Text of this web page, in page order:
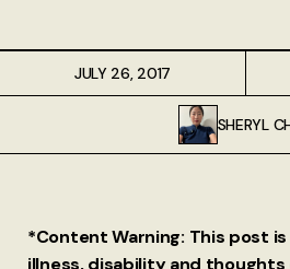
JULY 26, 2017
SHERYL
*Content Warning: This post
illness, disability and thoughts